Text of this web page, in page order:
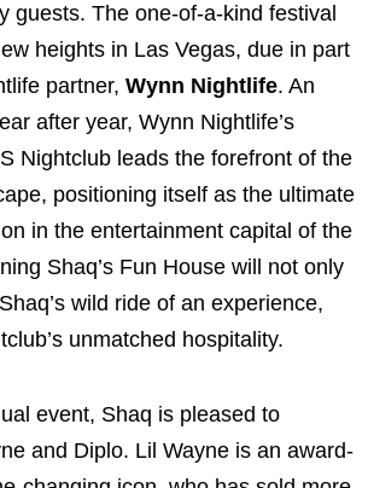
guests. The one-of-a-kind festival
heights in Las Vegas, due in part
partner, Wynn Nightlife. An
after year, Wynn Nightlife’s
Nightclub leads the forefront of the
positioning itself as the ultimate
in the entertainment capital of the
Shaq’s Fun House will not only
wild ride of an experience,
unmatched hospitality.
event, Shaq is pleased to
and Diplo. Lil Wayne is an award-